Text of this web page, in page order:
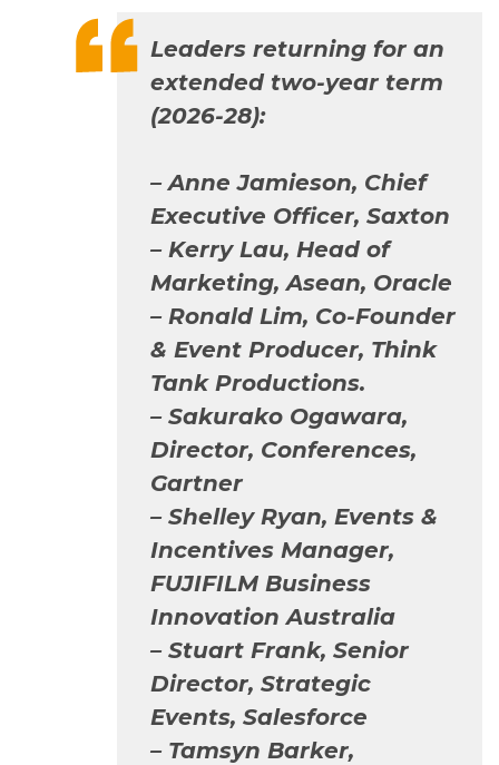
Leaders returning for an
extended two-year term
(2026-28):
–Anne Jamieson, Chief
Executive Officer, Saxton
– Kerry Lau, Head of
Marketing, Asean, Oracle
– Ronald Lim, Co-Founder
& Event Producer, Think
Tank Productions.
– Sakurako Ogawara,
Director, Conferences,
Gartner
– Shelley Ryan, Events &
Incentives Manager,
FUJIFILM Business
Innovation Australia
– Stuart Frank, Senior
Director, Strategic
Events, Salesforce
– Tamsyn Barker,